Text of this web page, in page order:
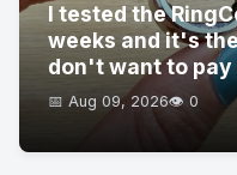
I tested the
weeks and it's
don't want to pay
📅 Aug 09, 2026👁️ 0